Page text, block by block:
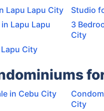
Lapu Lapu City Studio
Lapu Lapu
3
City
City
in Cebu City
City